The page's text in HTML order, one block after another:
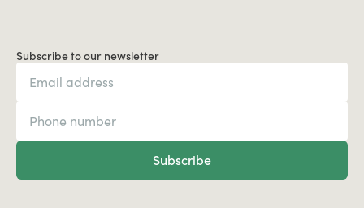
Subscribe to our newsletter
Subscribe